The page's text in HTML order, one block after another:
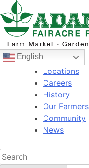
Skip
to
content
English
Locations
Careers
History
Our Farmers
Community
News